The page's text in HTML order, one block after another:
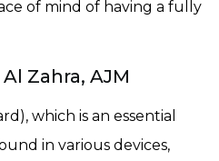
of mind of having a fully
Zahra, AJM
which is an essential
in various devices,